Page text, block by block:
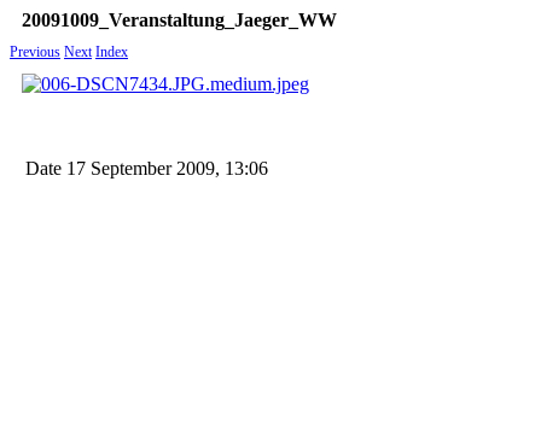
20091009_Veranstaltung_Jaeger_WW
Previous Next Index
Date 17 September 2009, 13:06